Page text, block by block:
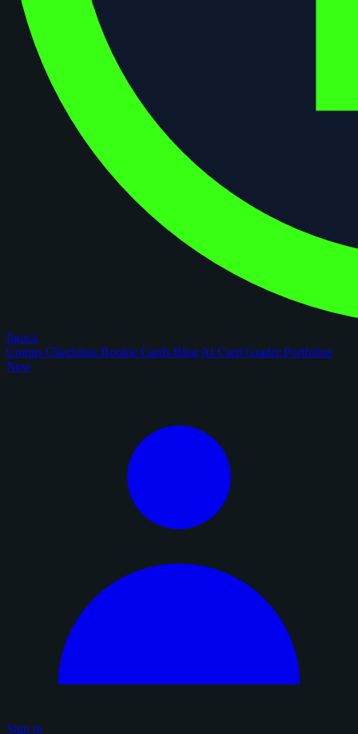
figoca
Comps Checklists Rookie Cards Blog AI Card GraderPortfolios
New
Sign in